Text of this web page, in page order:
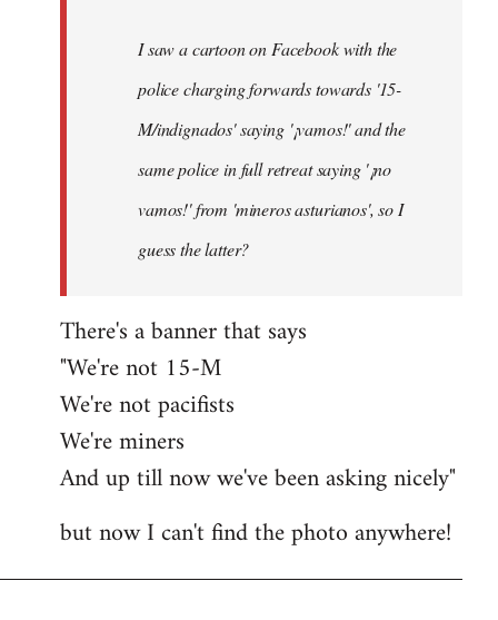
I saw a cartoon on Facebook with the
police charging forwards towards '15-
M/indignados' saying '¡vamos!' and the
same police in full retreat saying '¡no
vamos!' from 'mineros asturianos', so I
guess the latter?
There's a banner that says
"We're not 15-M
We're not pacifists
We're miners
And up till now we've been asking nicely"
but now I can't find the photo anywhere!